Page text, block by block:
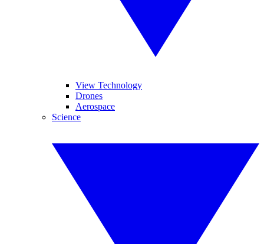
View Technology
Drones
Aerospace
Science